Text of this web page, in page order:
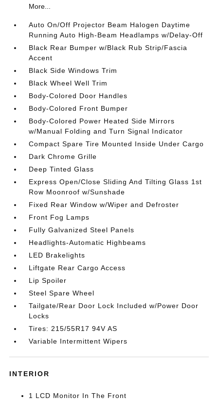
More...
Auto On/Off Projector Beam Halogen Daytime
Running Auto High-Beam Headlamps w/Delay-Off
Black Rear Bumper w/Black Rub Strip/Fascia
Accent
Black Side Windows Trim
Black Wheel Well Trim
Body-Colored Door Handles
Body-Colored Front Bumper
Body-Colored Power Heated Side Mirrors
w/Manual Folding and Turn Signal Indicator
Compact Spare Tire Mounted Inside Under Cargo
Dark Chrome Grille
Deep Tinted Glass
Express Open/Close Sliding And Tilting Glass 1st
Row Moonroof w/Sunshade
Fixed Rear Window w/Wiper and Defroster
Front Fog Lamps
Fully Galvanized Steel Panels
Headlights-Automatic Highbeams
LED Brakelights
Liftgate Rear Cargo Access
Lip Spoiler
Steel Spare Wheel
Tailgate/Rear Door Lock Included w/Power Door
Locks
Tires: 215/55R17 94V AS
Variable Intermittent Wipers
INTERIOR
1 LCD Monitor In The Front